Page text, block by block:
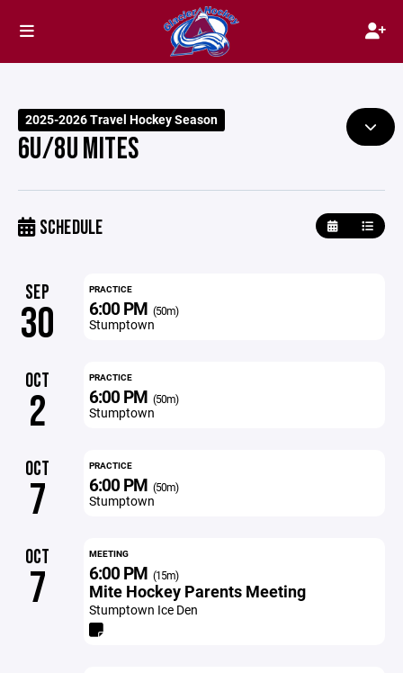
2025-2026 Travel Hockey Season
6U/8U MITES
SCHEDULE
SEP
30
PRACTICE
6:00 PM (50m)
Stumptown
OCT
2
PRACTICE
6:00 PM (50m)
Stumptown
OCT
7
PRACTICE
6:00 PM (50m)
Stumptown
OCT
7
MEETING
6:00 PM (15m)
Mite Hockey Parents Meeting
Stumptown Ice Den